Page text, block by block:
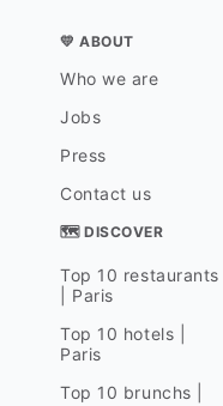
💛 ABOUT
Who we are
Jobs
Press
Contact us
🗺 DISCOVER
Top 10 restaurants
| Paris
Top 10 hotels |
Paris
Top 10 brunchs |